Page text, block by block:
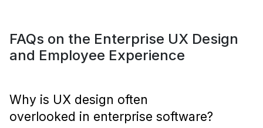
FAQs on the Enterprise UX Design
and Employee Experience
Why is UX design often
overlooked in enterprise software?